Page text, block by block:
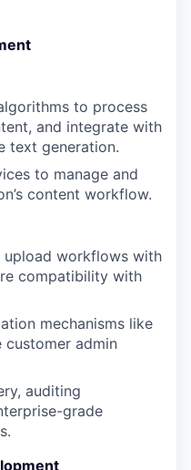
to process
and integrate with
text generation.
to manage and
content workflow.
upload workflows with
compatibility with
mechanisms like
customer admin
auditing
grade